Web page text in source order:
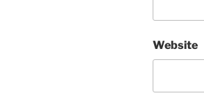
Website